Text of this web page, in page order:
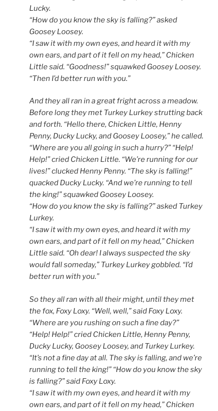
Lucky.
“How do you know the sky is falling?” asked
Goosey Loosey.
“I saw it with my own eyes, and heard it with my
own ears, and part of it fell on my head,” Chicken
Little said. “Goodness!” squawked Goosey Loosey.
“Then I’d better run with you.”
And they all ran in a great fright across a meadow.
Before long they met Turkey Lurkey strutting back
and forth. “Hello there, Chicken Little, Henny
Penny, Ducky Lucky, and Goosey Loosey,” he called.
“Where are you all going in such a hurry?” “Help!
Help!” cried Chicken Little. “We’re running for our
lives!” clucked Henny Penny. “The sky is falling!”
quacked Ducky Lucky. “And we’re running to tell
the king!” squawked Goosey Loosey.
“How do you know the sky is falling?” asked Turkey
Lurkey.
“I saw it with my own eyes, and heard it with my
own ears, and part of it fell on my head,” Chicken
Little said. “Oh dear! I always suspected the sky
would fall someday,” Turkey Lurkey gobbled. “I’d
better run with you.”
So they all ran with all their might, until they met
the fox, Foxy Loxy. “Well, well,” said Foxy Loxy.
“Where are you rushing on such a fine day?”
“Help! Help!” cried Chicken Little, Henny Penny,
Ducky Lucky, Goosey Loosey, and Turkey Lurkey.
“It’s not a fine day at all. The sky is falling, and we’re
running to tell the king!” “How do you know the sky
is falling?” said Foxy Loxy.
“I saw it with my own eyes, and heard it with my
own ears, and part of it fell on my head,” Chicken